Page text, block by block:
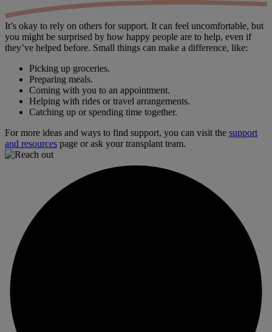
It’s okay to rely on others for support. It can feel uncomfortable, but
you might be surprised by how happy people are to help, even if
they’ve helped before. Small things can make a difference, like:
Picking up groceries.
Preparing meals.
Coming with you to an appointment.
Helping with rides or travel arrangements.
Catching up or spending time together.
For more ideas and ways to find support, you can visit the support
and resources page or ask your transplant team.